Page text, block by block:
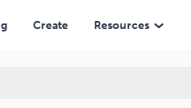
Create Resources